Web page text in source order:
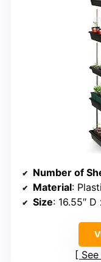
Number of
Material:
Size: 16.55″ D